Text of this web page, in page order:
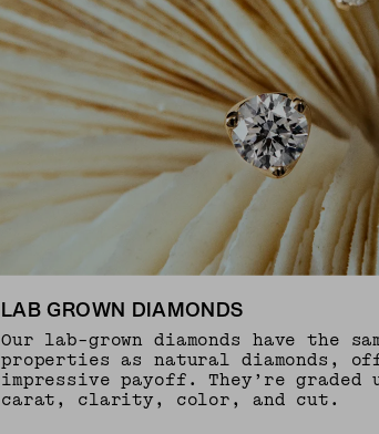
LAB GROWN DIAMONDS
Our lab-grown diamonds have the
properties as natural diamonds,
impressive payoff. They’re graded
carat, clarity, color, and cut.